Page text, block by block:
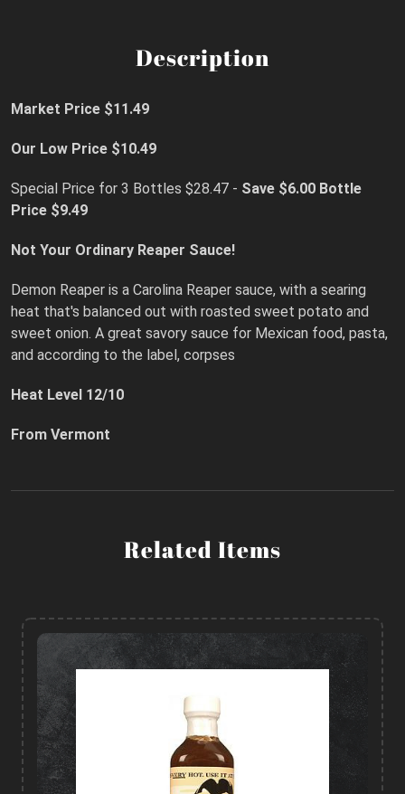
Description
Market Price $11.49
Our Low Price $10.49
Special Price for 3 Bottles $28.47 - Save $6.00 Bottle
Price $9.49
Not Your Ordinary Reaper Sauce!
Demon Reaper is a Carolina Reaper sauce, with a searing
heat that's balanced out with roasted sweet potato and
sweet onion. A great savory sauce for Mexican food, pasta,
and according to the label, corpses
Heat Level 12/10
From Vermont
Related Items